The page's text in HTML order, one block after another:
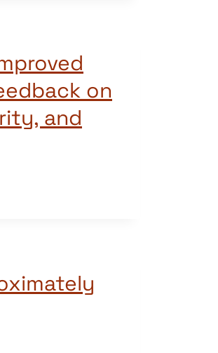
on
and